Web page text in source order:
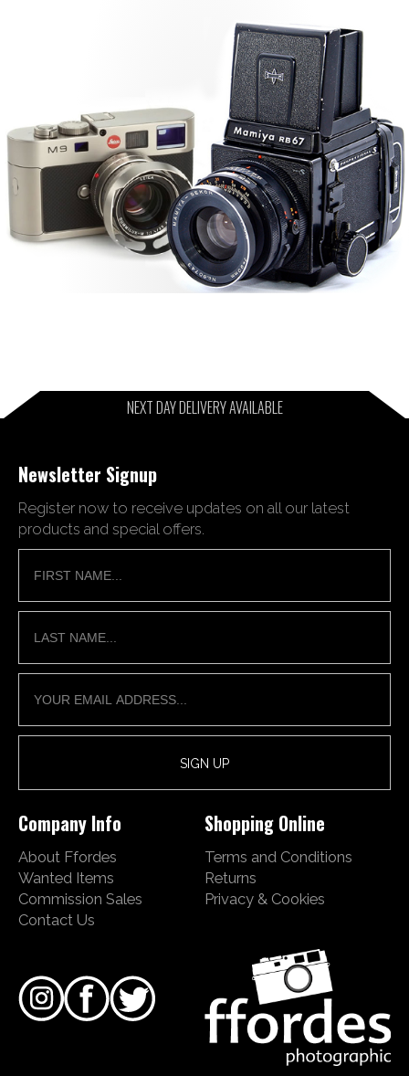
NEXT DAY DELIVERY AVAILABLE
Newsletter Signup
Register now to receive updates on all our latest
products and special offers.
Company Info
About Ffordes
Wanted Items
Commission Sales
Contact Us
Shopping Online
Terms and Conditions
Returns
Privacy & Cookies